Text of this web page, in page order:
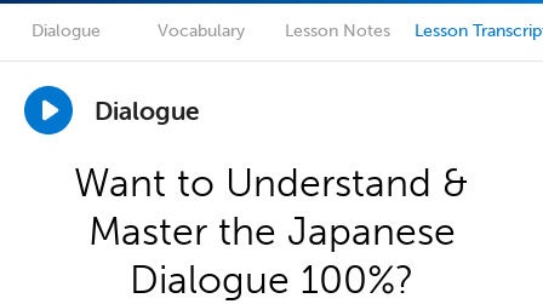
Dialogue Vocabulary Lesson Notes Lesson
Dialogue
Want to Understand &
Master the Japanese
Dialogue 100%?